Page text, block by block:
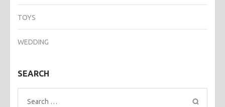
TOYS
WEDDING
SEARCH
Search